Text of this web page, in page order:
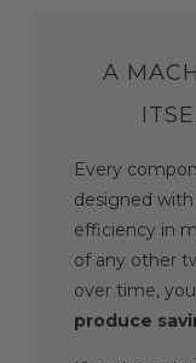
A
Every
designed
efficiency in
of any other
over time,
produce